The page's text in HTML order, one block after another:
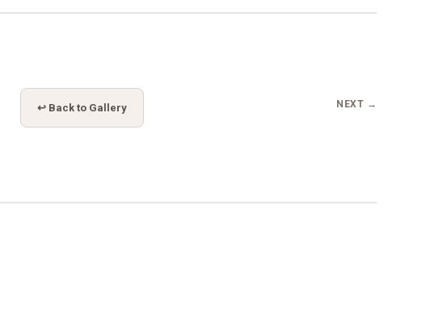
↩ Back to Gallery NEXT →